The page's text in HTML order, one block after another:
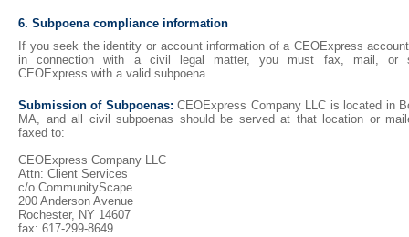
6. Subpoena compliance information
If you seek the identity or account information of a CEOExpress
in connection with a civil legal matter, you must fax, mail, or
CEOExpress with a valid subpoena.
Submission of Subpoenas: CEOExpress Company LLC is located in
MA, and all civil subpoenas should be served at that location or
faxed to:
CEOExpress Company LLC
Attn: Client Services
c/o CommunityScape
200 Anderson Avenue
Rochester, NY 14607
fax: 617-299-8649